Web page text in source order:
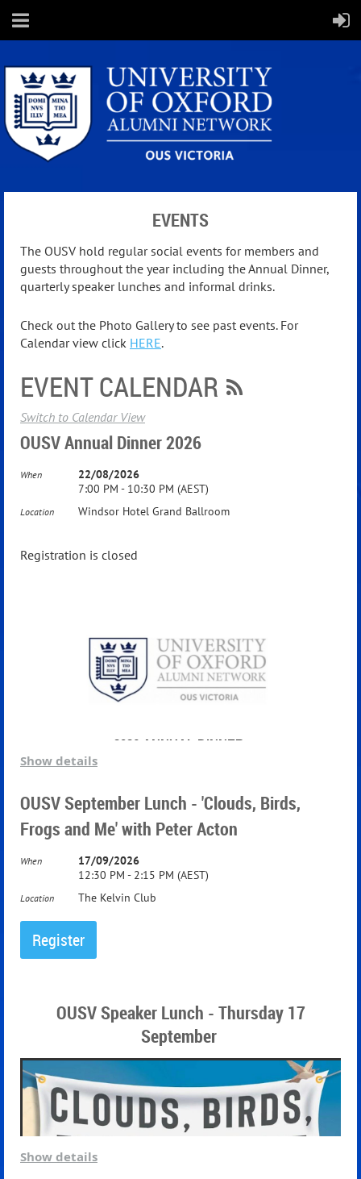
EVENTS
The OUSV hold regular social events for members and
guests throughout the year including the Annual Dinner,
quarterly speaker lunches and informal drinks.
Check out the Photo Gallery to see past events. For
Calendar view click HERE.
EVENT CALENDAR
Switch to Calendar View
OUSV Annual Dinner 2026
When
22/08/2026
7:00 PM - 10:30 PM (AEST)
Location Windsor Hotel Grand Ballroom
Registration is closed
2026 ANNUAL DINNER
Society in Victoria request the pleasure of your company
at the Annual Dinner
The Grand Ballroom, The Windsor Hotel
Show details
OUSV September Lunch - 'Clouds, Birds,
Frogs and Me' with Peter Acton
When
17/09/2026
12:30 PM - 2:15 PM (AEST)
Location The Kelvin Club
OUSV Speaker Lunch - Thursday 17
September
Show details